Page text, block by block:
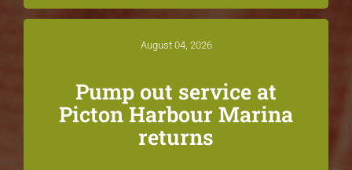
August 04, 2026
Pump out service at
Picton Harbour Marina
returns